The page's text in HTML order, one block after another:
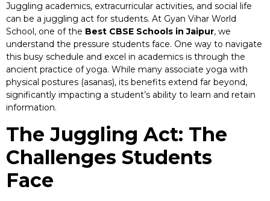
Juggling academics, extracurricular activities, and social life
can be a juggling act for students. At Gyan Vihar World
School, one of the Best CBSE Schools in Jaipur, we
understand the pressure students face. One way to navigate
this busy schedule and excel in academics is through the
ancient practice of yoga. While many associate yoga with
physical postures (asanas), its benefits extend far beyond,
significantly impacting a student’s ability to learn and retain
information.
The Juggling Act: The
Challenges Students
Face